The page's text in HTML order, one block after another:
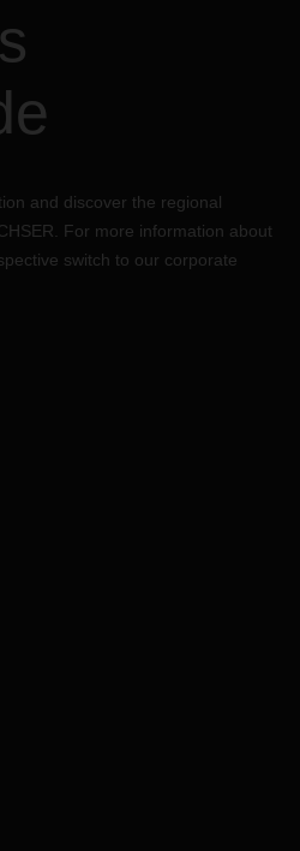
and discover the regional
For more information about
switch to our corporate